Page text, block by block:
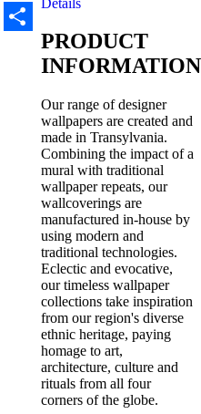
WhatsApp
Share
PRODUCT
INFORMATION
Our range of designer
wallpapers are created and
made in Transylvania.
Combining the impact of a
mural with traditional
wallpaper repeats, our
wallcoverings are
manufactured in-house by
using modern and
traditional technologies.
Eclectic and evocative,
our timeless wallpaper
collections take inspiration
from our region's diverse
ethnic heritage, paying
homage to art,
architecture, culture and
rituals from all four
corners of the globe.